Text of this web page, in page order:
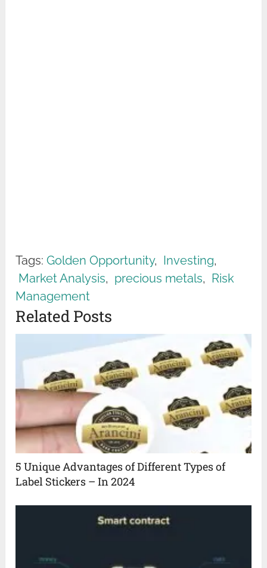
Tags: Golden Opportunity, Investing,
Market Analysis, precious metals, Risk
Management
Related Posts
5 Unique Advantages of Different Types of
Label Stickers – In 2024